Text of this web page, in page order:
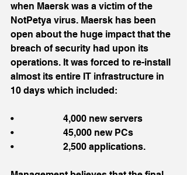
when Maersk was a victim of the
NotPetya virus. Maersk has been
open about the huge impact that the
breach of security had upon its
operations. It was forced to re-install
almost its entire IT infrastructure in
10 days which included:
•                     4,000 new servers
•                     45,000 new PCs
•                     2,500 applications.